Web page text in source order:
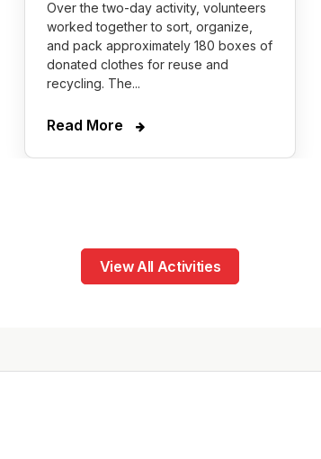
Over the two-day activity, volunteers
worked together to sort, organize,
and pack approximately 180 boxes of
donated clothes for reuse and
recycling. The...
Read More
View All Activities